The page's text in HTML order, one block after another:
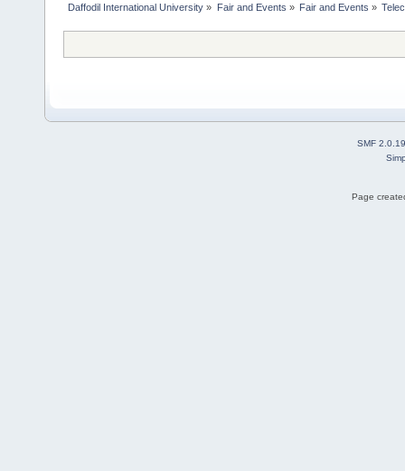
Daffodil International University » Fair and Events » Fair and Events »
SMF 2.0.19
Page